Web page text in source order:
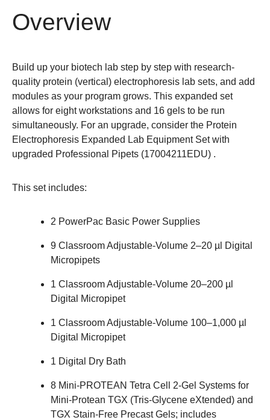
Overview
Build up your biotech lab step by step with research-
quality protein (vertical) electrophoresis lab sets, and add
modules as your program grows. This expanded set
allows for eight workstations and 16 gels to be run
simultaneously. For an upgrade, consider the Protein
Electrophoresis Expanded Lab Equipment Set with
upgraded Professional Pipets (17004211EDU) .
This set includes:
2 PowerPac Basic Power Supplies
9 Classroom Adjustable-Volume 2–20 µl Digital
Micropipets
1 Classroom Adjustable-Volume 20–200 µl
Digital Micropipet
1 Classroom Adjustable-Volume 100–1,000 µl
Digital Micropipet
1 Digital Dry Bath
8 Mini-PROTEAN Tetra Cell 2-Gel Systems for
Mini-Protean TGX (Tris-Glycene eXtended) and
TGX Stain-Free Precast Gels; includes